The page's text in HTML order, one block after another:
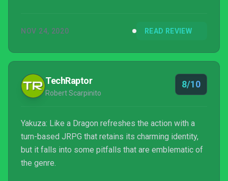
NOV 24, 2020 READ REVIEW
TechRaptor
Robert Scarpinito
8/10
Yakuza: Like a Dragon refreshes the action with a
turn-based JRPG that retains its charming identity,
but it falls into some pitfalls that are emblematic of
the genre.